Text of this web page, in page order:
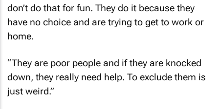
don’t do that for fun. They do it because they
have no choice and are trying to get to work or
home.
“They are poor people and if they are knocked
down, they really need help. To exclude them is
just weird.”